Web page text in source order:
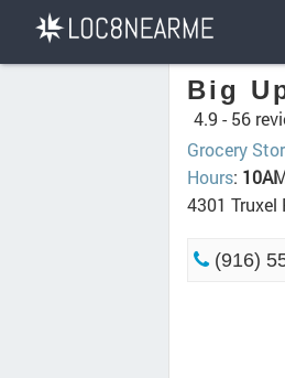
Big
4.9 - 56
Grocery
Hours:
4301 Truxel
(916)